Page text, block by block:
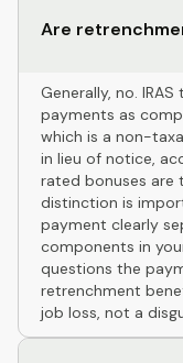
Are
Generally, no.
payments as
which is a non-
in lieu of notice,
rated bonuses are
distinction is
payment clearly
components in
questions the
retrenchment
job loss, not a